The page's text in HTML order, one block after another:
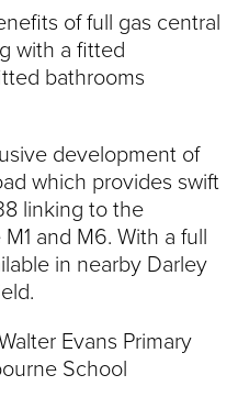
of full gas central
with a fitted
bathrooms
development of
which provides swift
linking to the
and M6. With a full
in nearby Darley
Evans Primary
School